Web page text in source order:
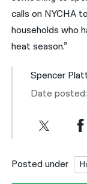
calls on NYCHA
households who
heat season.”
Spencer
Date
Posted under